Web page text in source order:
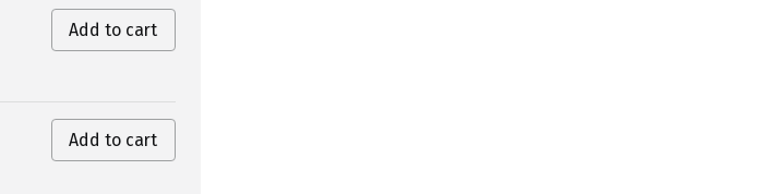
Add to cart
Add to cart